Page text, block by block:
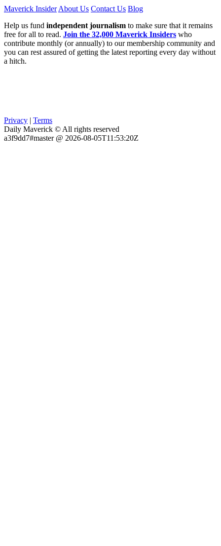
Maverick Insider About Us Contact Us Blog
Help us fund independent journalism to make sure that it remains
free for all to read. Join the 32,000 Maverick Insiders who
contribute monthly (or annually) to our membership community and
you can rest assured of getting the latest reporting every day without
a hitch.
Privacy | Terms
Daily Maverick © All rights reserved
a3f9dd7#master @ 2026-08-05T11:53:20Z